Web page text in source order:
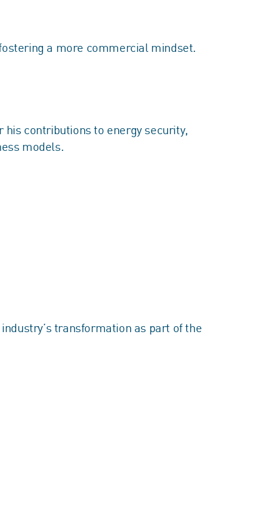
a more commercial mindset.
contributions to energy security,
models.
transformation as part of the